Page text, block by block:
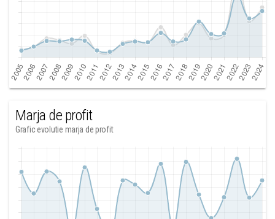
Marja de profit
Grafic evolutie marja de profit